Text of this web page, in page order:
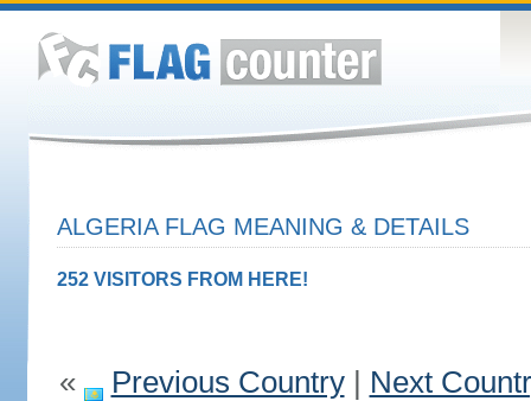
ALGERIA FLAG MEANING & DETAILS
252 VISITORS FROM HERE!
« Previous Country| Next